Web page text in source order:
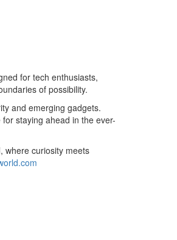
for tech enthusiasts,
of possibility.
and emerging gadgets.
staying ahead in the ever-
where curiosity meets